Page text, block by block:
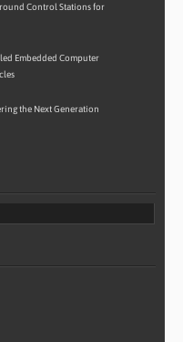
Control Stations for
Embedded Computer
the Next Generation